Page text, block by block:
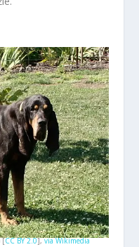
[CC BY 2.0],via Wikimedia